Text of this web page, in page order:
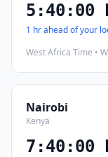
5:40:01
1 hr ahead of your
West Africa Time •
Nairobi
Kenya
7:40:01